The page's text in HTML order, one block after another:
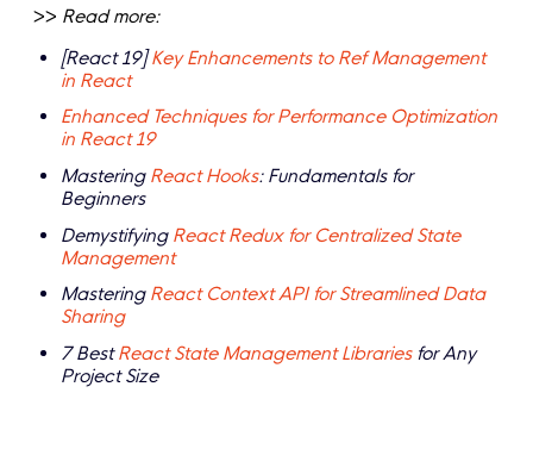
>> Read more:
[React 19]Key Enhancements to Ref Management
in React
Enhanced Techniques for Performance Optimization
in React 19
Mastering React Hooks: Fundamentals for
Beginners
Demystifying React Redux for Centralized State
Management
Mastering React Context API for Streamlined Data
Sharing
7 BestReact State Management Librariesfor Any
Project Size